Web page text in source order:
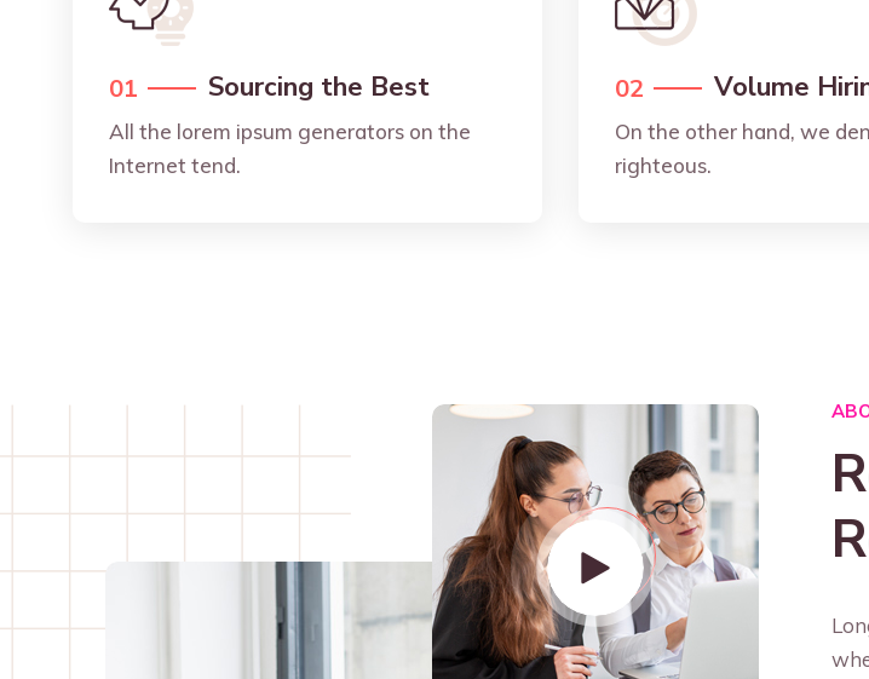
01 Sourcing the Best
All the lorem ipsum generators on the
Internet tend.
02 Volume
On the other hand, we
righteous.